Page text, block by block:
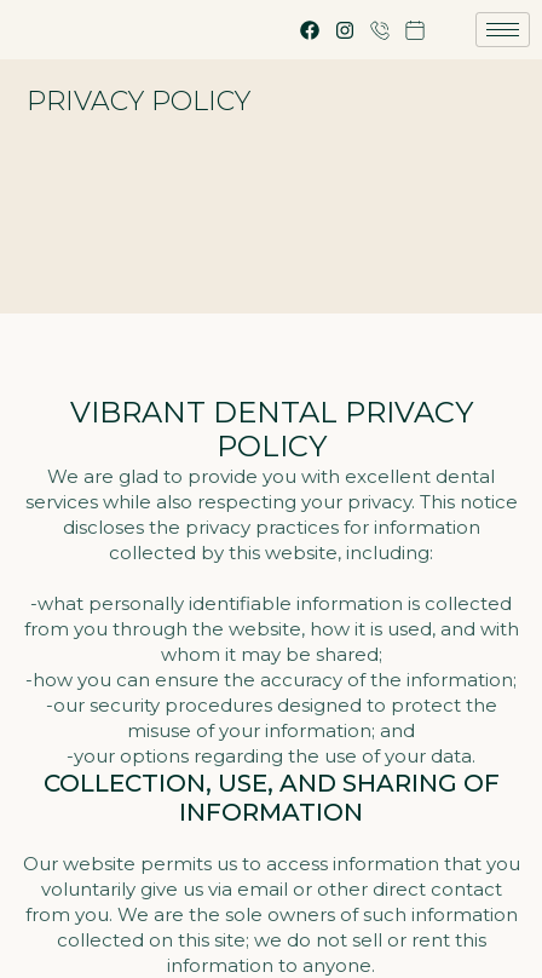
PRIVACY POLICY
VIBRANT DENTAL PRIVACY
POLICY
We are glad to provide you with excellent dental
services while also respecting your privacy. This notice
discloses the privacy practices for information
collected by this website, including:
-what personally identifiable information is collected
from you through the website, how it is used, and with
whom it may be shared;
-how you can ensure the accuracy of the information;
-our security procedures designed to protect the
misuse of your information; and
-your options regarding the use of your data.
COLLECTION, USE, AND SHARING OF
INFORMATION
Our website permits us to access information that you
voluntarily give us via email or other direct contact
from you. We are the sole owners of such information
collected on this site; we do not sell or rent this
information to anyone.